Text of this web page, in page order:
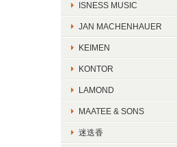
ISNESS MUSIC
JAN MACHENHAUER
KEIMEN
KONTOR
LAMOND
MAATEE & SONS
迷迭香